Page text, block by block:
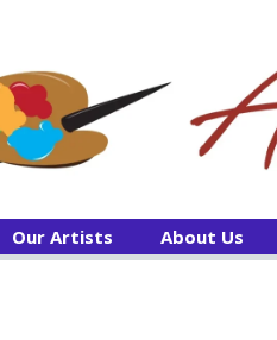
Our Artists About Us